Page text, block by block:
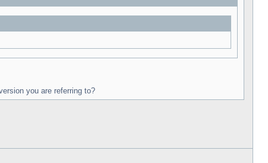
you are referring to?